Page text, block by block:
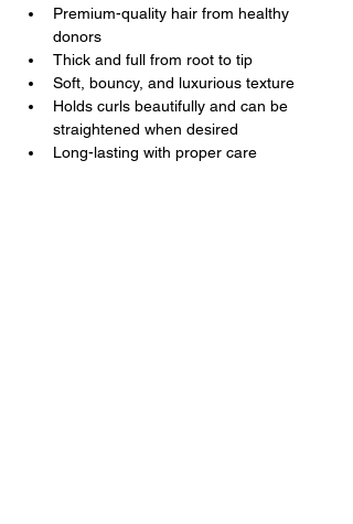
Premium-quality hair from healthy
donors
Thick and full from root to tip
Soft, bouncy, and luxurious texture
Holds curls beautifully and can be
straightened when desired
Long-lasting with proper care